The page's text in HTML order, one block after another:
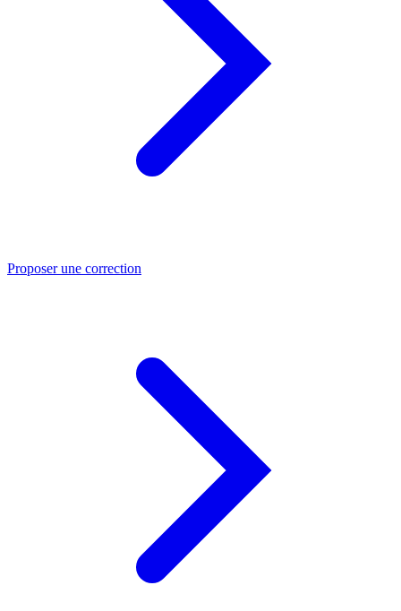
Proposer une correction